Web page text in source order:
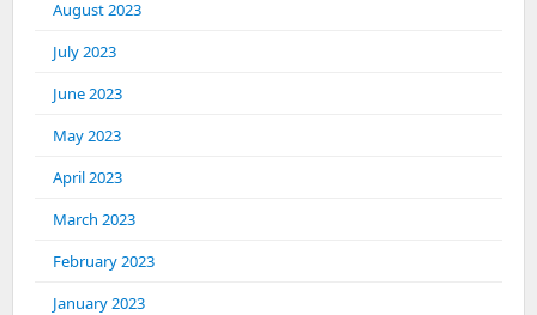
August 2023
July 2023
June 2023
May 2023
April 2023
March 2023
February 2023
January 2023